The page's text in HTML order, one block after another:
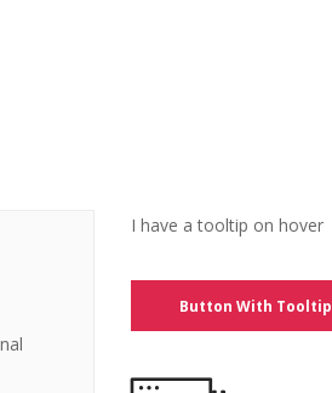
I have a tooltip on hover
Button With Tooltip